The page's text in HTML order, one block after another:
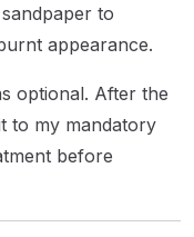
to
appearance.
optional. After the
to my mandatory
before